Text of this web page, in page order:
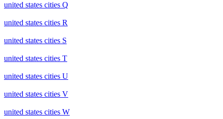
united states cities Q
united states cities R
united states cities S
united states cities T
united states cities U
united states cities V
united states cities W